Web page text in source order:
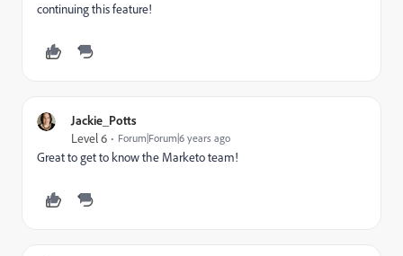
continuing this feature!
Jackie_Potts
Level 6 Forum|Forum|6 years ago
Great to get to know the Marketo team!